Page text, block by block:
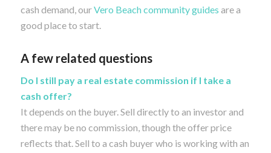
cash demand, ourVero Beach community guides are a
good place to start.
A few related questions
Do I still pay a real estate commission if I take a
cash offer?
It depends on the buyer. Sell directly to an investor and
there may be no commission, though the offer price
reflects that. Sell to a cash buyer who is working with an